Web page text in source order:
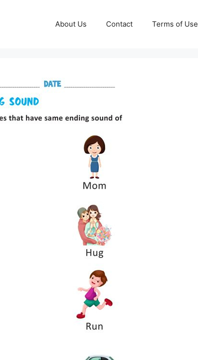
About Us Contact Terms of Use